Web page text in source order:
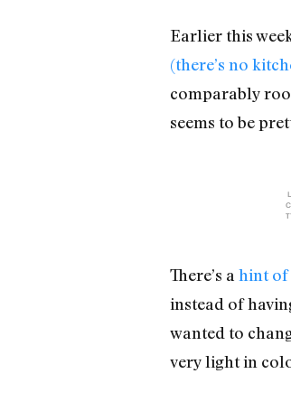
Earlier this
(there’s no
comparably
seems to be
There’s a hint of
instead of
wanted to
very light in